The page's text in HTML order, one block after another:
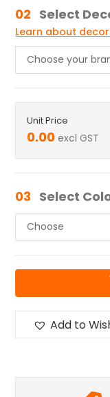
02 Select
Learn about
Unit Price
0.00 excl GST
03 Select
Add to